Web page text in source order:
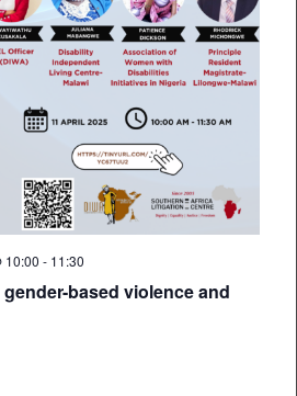
based violence and
10:00 - 11:30